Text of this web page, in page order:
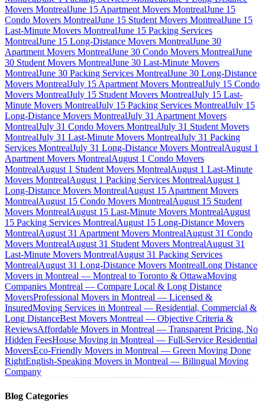
Movers MontrealJune 15 Apartment Movers MontrealJune 15
Condo Movers MontrealJune 15 Student Movers MontrealJune 15
Last-Minute Movers MontrealJune 15 Packing Services
MontrealJune 15 Long-Distance Movers MontrealJune 30
Apartment Movers MontrealJune 30 Condo Movers MontrealJune
30 Student Movers MontrealJune 30 Last-Minute Movers
MontrealJune 30 Packing Services MontrealJune 30 Long-Distance
Movers MontrealJuly 15 Apartment Movers MontrealJuly 15 Condo
Movers MontrealJuly 15 Student Movers MontrealJuly 15 Last-
Minute Movers MontrealJuly 15 Packing Services MontrealJuly 15
Long-Distance Movers MontrealJuly 31 Apartment Movers
MontrealJuly 31 Condo Movers MontrealJuly 31 Student Movers
MontrealJuly 31 Last-Minute Movers MontrealJuly 31 Packing
Services MontrealJuly 31 Long-Distance Movers MontrealAugust 1
Apartment Movers MontrealAugust 1 Condo Movers
MontrealAugust 1 Student Movers MontrealAugust 1 Last-Minute
Movers MontrealAugust 1 Packing Services MontrealAugust 1
Long-Distance Movers MontrealAugust 15 Apartment Movers
MontrealAugust 15 Condo Movers MontrealAugust 15 Student
Movers MontrealAugust 15 Last-Minute Movers MontrealAugust
15 Packing Services MontrealAugust 15 Long-Distance Movers
MontrealAugust 31 Apartment Movers MontrealAugust 31 Condo
Movers MontrealAugust 31 Student Movers MontrealAugust 31
Last-Minute Movers MontrealAugust 31 Packing Services
MontrealAugust 31 Long-Distance Movers MontrealLong Distance
Movers in Montreal — Montreal to Toronto & OttawaMoving
Companies Montreal — Compare Local & Long Distance
MoversProfessional Movers in Montreal — Licensed &
InsuredMoving Services in Montreal — Residential, Commercial &
Long DistanceBest Movers Montreal — Objective Criteria &
ReviewsAffordable Movers in Montreal — Transparent Pricing, No
Hidden FeesHouse Moving in Montreal — Full-Service Residential
MoversEco-Friendly Movers in Montreal — Green Moving Done
RightEnglish-Speaking Movers in Montreal — Bilingual Moving
Company
Blog Categories